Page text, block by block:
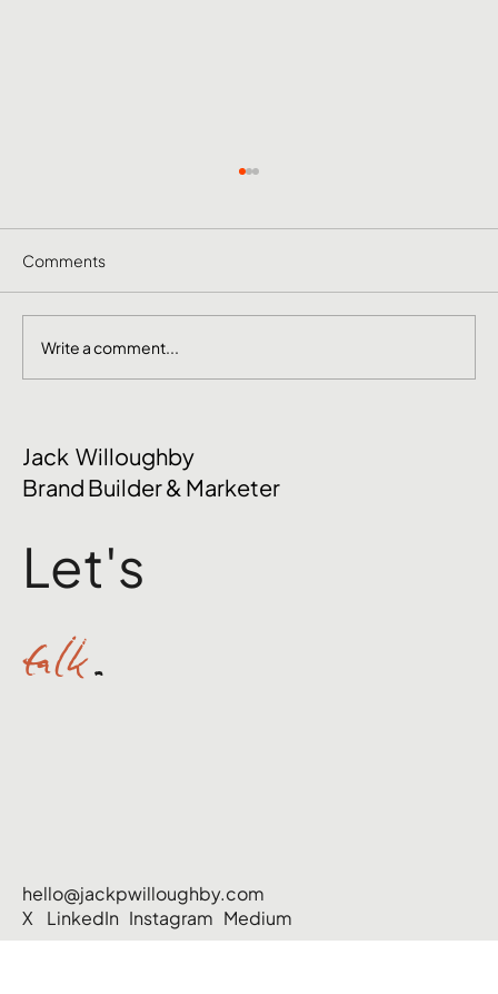
June Social Media Ideas 2026
Comments
Write a comment...
Jack Willoughby
Brand Builder & Marketer
Let's
talk.
hello@jackpwilloughby.com
X
LinkedIn Instagram Medium